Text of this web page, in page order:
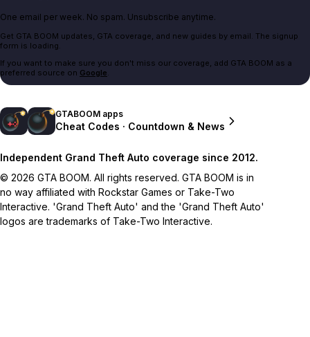
One email per week. No spam. Unsubscribe anytime.
Get GTA BOOM updates, GTA coverage, and new guides by email. The signup
form is loading.
If you want to make sure you don't miss our coverage, add GTA BOOM as a
preferred source on Google.
GTABOOM apps
Cheat Codes · Countdown & News
Independent Grand Theft Auto coverage since 2012.
© 2026 GTA BOOM. All rights reserved. GTA BOOM is in
no way affiliated with Rockstar Games or Take-Two
Interactive. 'Grand Theft Auto' and the 'Grand Theft Auto'
logos are trademarks of Take-Two Interactive.